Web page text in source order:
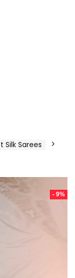
Silk Sarees
- 9%